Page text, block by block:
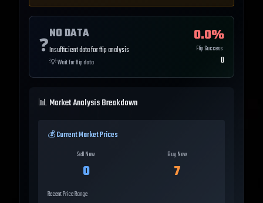
❓
NO DATA
Insufficient data for flip analysis
💡Wait for flip data
0.0%
Flip Success
0
📊 Market Analysis Breakdown
💰 Current Market Prices
Sell Now
0
Buy Now
7
Recent Price Range